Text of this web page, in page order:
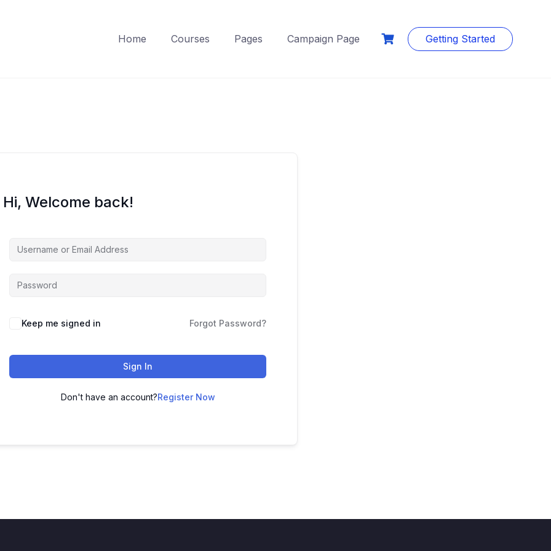
Home Courses Pages Campaign Page Getting Started
Hi, Welcome back!
Keep me signed in Forgot Password?
Sign In
Don't have an account?Register Now